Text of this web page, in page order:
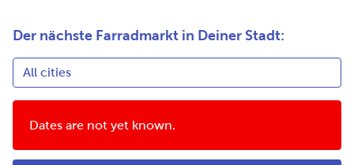
Der nächste Farradmarkt in Deiner Stadt:
Dates are not yet known.